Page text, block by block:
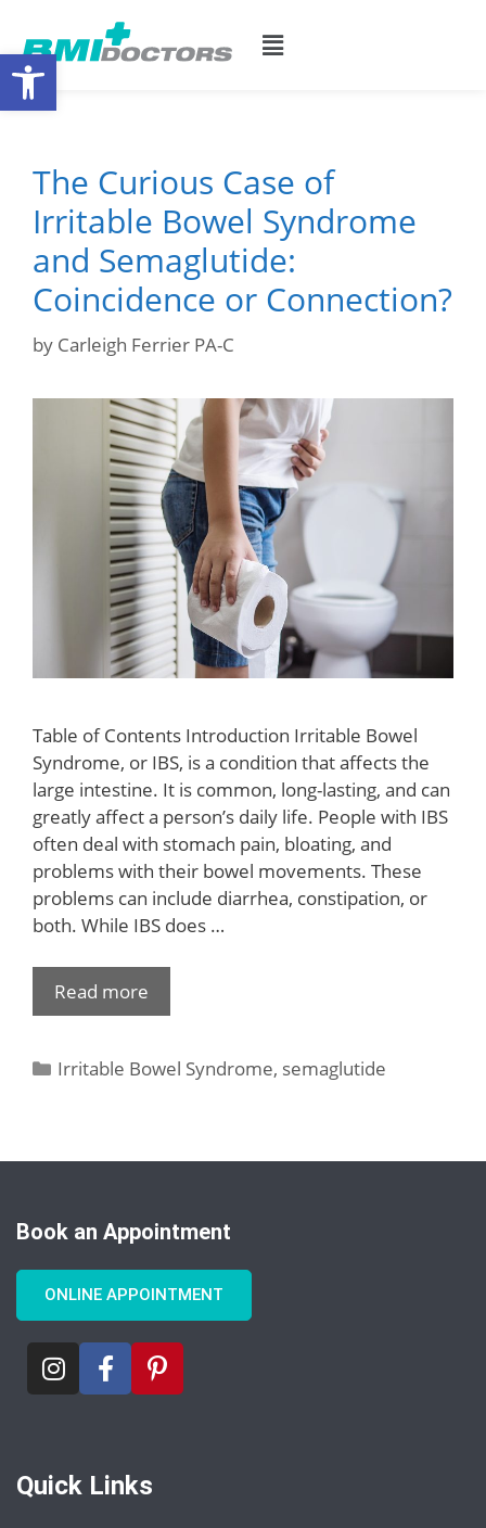
The Curious Case of
Irritable Bowel Syndrome
and Semaglutide:
Coincidence or Connection?
by Carleigh Ferrier PA-C
Table of Contents Introduction Irritable Bowel
Syndrome, or IBS, is a condition that affects the
large intestine. It is common, long-lasting, and can
greatly affect a person’s daily life. People with IBS
often deal with stomach pain, bloating, and
problems with their bowel movements. These
problems can include diarrhea, constipation, or
both. While IBS does …
Read more
Irritable Bowel Syndrome, semaglutide
Book an Appointment
ONLINE APPOINTMENT
Quick Links
Open toolbar